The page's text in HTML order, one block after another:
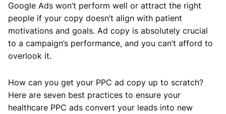
Google Ads won’t perform well or attract the right
people if your copy doesn’t align with patient
motivations and goals. Ad copy is absolutely crucial
to a campaign’s performance, and you can’t afford to
overlook it.
How can you get your PPC ad copy up to scratch?
Here are seven best practices to ensure your
healthcare PPC ads convert your leads into new